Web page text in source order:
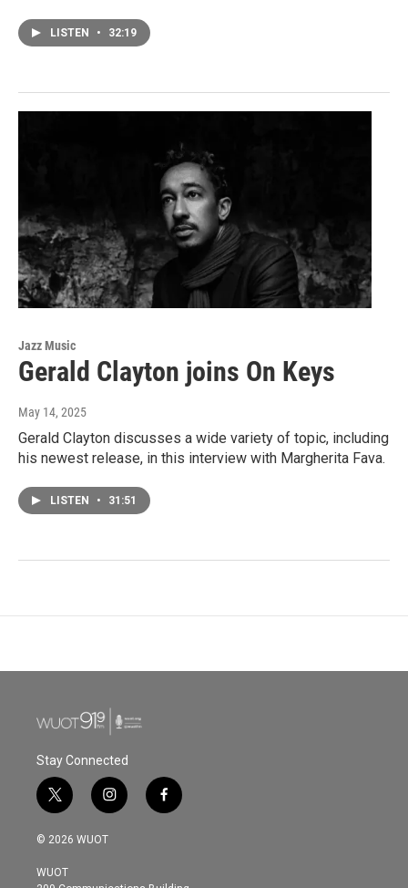
LISTEN • 32:19
Jazz Music
Gerald Clayton joins On Keys
May 14, 2025
Gerald Clayton discusses a wide variety of topic, including
his newest release, in this interview with Margherita Fava.
LISTEN • 31:51
Stay Connected
t
w
i
t
e
i
n
s
g
f
a
o
© 2026 WUOT
WUOT